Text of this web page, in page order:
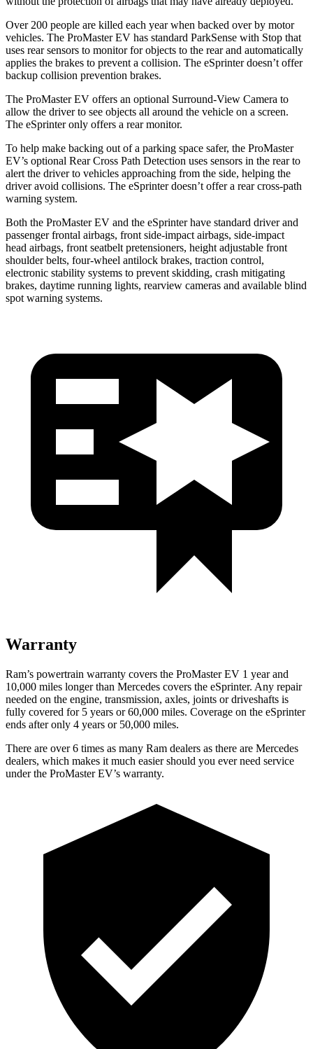
Over 200 people are killed each year when backed over by motor
vehicles. The ProMaster EV has standard ParkSense with Stop that
uses rear sensors to monitor for objects to the rear and automatically
applies the brakes to prevent a collision. The eSprinter doesn’t offer
backup collision prevention brakes.
The ProMaster EV offers an optional Surround-View Camera to
allow the driver to see objects all around the vehicle on a screen.
The eSprinter only offers a rear monitor.
To help make backing out of a parking space safer, the ProMaster
EV’s optional Rear Cross Path Detection uses sensors in the rear to
alert the driver to vehicles approaching from the side, helping the
driver avoid collisions. The eSprinter doesn’t offer a rear cross-path
warning system.
Both the ProMaster EV and the eSprinter have standard driver and
passenger frontal airbags, front side-impact airbags, side-impact
head airbags, front seatbelt pretensioners, height adjustable front
shoulder belts, four-wheel antilock brakes, traction control,
electronic stability systems to prevent skidding, crash mitigating
brakes, daytime running lights, rearview cameras and available blind
spot warning systems.
Warranty
Ram’s powertrain warranty covers the ProMaster EV 1 year and
10,000 miles longer than Mercedes covers the eSprinter. Any repair
needed on the engine, transmission, axles, joints or driveshafts is
fully covered for 5 years or 60,000 miles. Coverage on the eSprinter
ends after only 4 years or 50,000 miles.
There are over 6 times as many Ram dealers as there are Mercedes
dealers, which makes it much easier should you ever need service
under the ProMaster EV’s warranty.